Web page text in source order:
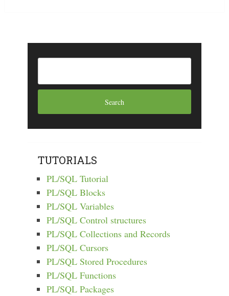
TUTORIALS
PL/SQL Tutorial
PL/SQL Blocks
PL/SQL Variables
PL/SQL Control structures
PL/SQL Collections and Records
PL/SQL Cursors
PL/SQL Stored Procedures
PL/SQL Functions
PL/SQL Packages